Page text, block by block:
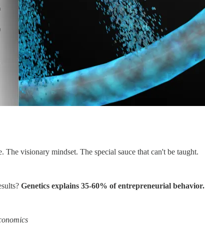
visionary mindset. The special sauce that can't be taught.
Genetics explains 35-60% of entrepreneurial behavior.